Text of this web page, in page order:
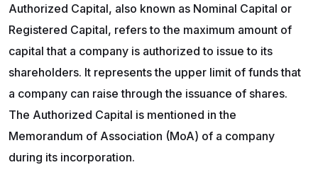
Authorized Capital, also known as Nominal Capital or
Registered Capital, refers to the maximum amount of
capital that a company is authorized to issue to its
shareholders. It represents the upper limit of funds that
a company can raise through the issuance of shares.
The Authorized Capital is mentioned in the
Memorandum of Association (MoA) of a company
during its incorporation.